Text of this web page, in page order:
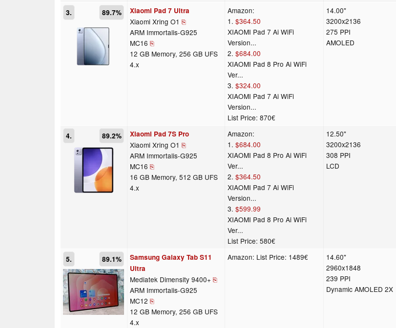
3. 89.7% Xiaomi Pad 7 Ultra
Xiaomi Xring O1 ⎘
ARM Immortalis-G925
MC16 ⎘
12 GB Memory, 256 GB UFS
4.x
Amazon:
1.$364.50
XIAOMI Pad 7 Ai WiFi
Version...
2.$684.00
XIAOMI Pad 8 Pro Ai WiFi
Ver...
3.$324.00
XIAOMI Pad 7 Ai WiFi
Version...
List Price: 870€
14.00"
3200x2136
275 PPI
AMOLED
4. 89.2% Xiaomi Pad 7S Pro
Xiaomi Xring O1 ⎘
ARM Immortalis-G925
MC16 ⎘
16 GB Memory, 512 GB UFS
4.x
Amazon:
1.$684.00
XIAOMI Pad 8 Pro Ai WiFi
Ver...
2.$364.50
XIAOMI Pad 7 Ai WiFi
Version...
3.$599.99
XIAOMI Pad 8 Pro Ai WiFi
Ver...
List Price: 580€
12.50"
3200x2136
308 PPI
LCD
5. 89.1%
Samsung Galaxy Tab S11
Ultra
Mediatek Dimensity 9400+ ⎘
ARM Immortalis-G925
MC12 ⎘
12 GB Memory, 256 GB UFS
4.x
Amazon: List Price: 1489€
14.60"
2960x1848
239 PPI
Dynamic AMOLED 2X